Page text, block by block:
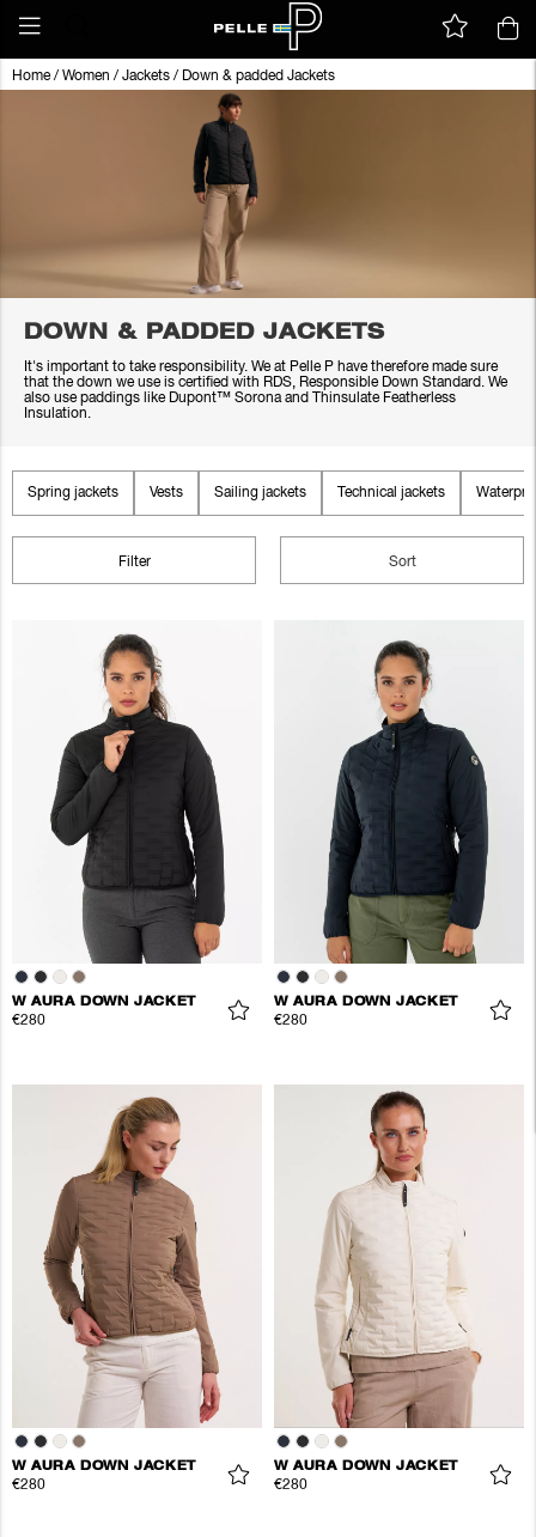
Home/ Women / Jackets / Down & padded Jackets
DOWN & PADDED JACKETS
It's important to take responsibility. We at Pelle P have therefore made sure
that the down we use is certified with RDS, Responsible Down Standard. We
also use paddings like Dupont™ Sorona and Thinsulate Featherless
Insulation.
Spring jackets Vests Sailing jackets Technical jackets
Filter Sort
W AURA DOWN JACKET
€280
W AURA DOWN JACKET
€280
W AURA DOWN JACKET
€280
W AURA DOWN JACKET
€280